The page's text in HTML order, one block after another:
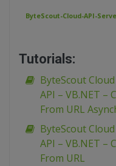
ByteScout-Cloud-API-
Tutorials:
ByteScout
API – VB.NET –
From URL
ByteScout
API – VB.NET –
From URL